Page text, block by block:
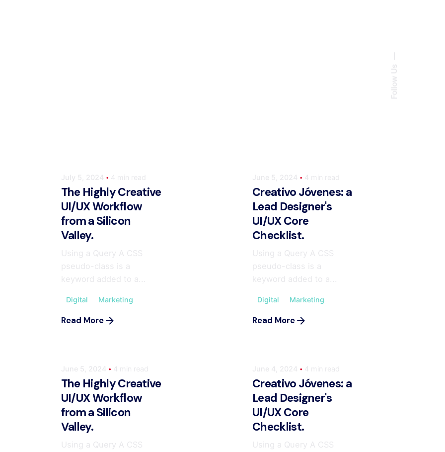
Follow Us
July 5, 2024 4 min read
The Highly Creative
UI/UX Workflow
from a Silicon
Valley.
Using a Query A CSS
pseudo-class is a
keyword added to a...
Digital Marketing
Read More
June 5, 2024 4 min read
Creativo Jóvenes: a
Lead Designer's
UI/UX Core
Checklist.
Using a Query A CSS
pseudo-class is a
keyword added to a...
Digital Marketing
Read More
Posted by
June 5, 2024 4 min read
The Highly Creative
UI/UX Workflow
from a Silicon
Valley.
Using a Query A CSS
Posted by
June 4, 2024 4 min read
Creativo Jóvenes: a
Lead Designer's
UI/UX Core
Checklist.
Using a Query A CSS